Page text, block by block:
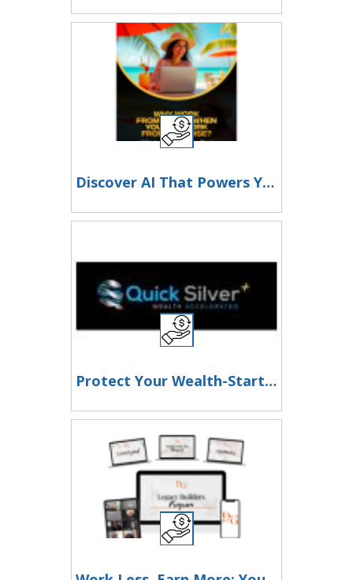
Discover AI That Powers Your 2x2 Matrix!
Protect Your Wealth-Start Stacking Silver Today!